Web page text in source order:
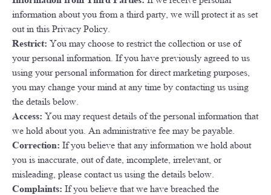
information about you from a third party, we will protect it as set
out in this Privacy Policy.
Restrict: You may choose to restrict the collection or use of
your personal information. If you have previously agreed to us
using your personal information for direct marketing purposes,
you may change your mind at any time by contacting us using
the details below.
Access: You may request details of the personal information that
we hold about you. An administrative fee may be payable.
Correction: If you believe that any information we hold about
you is inaccurate, out of date, incomplete, irrelevant, or
misleading, please contact us using the details below.
Complaints: If you believe that we have breached the